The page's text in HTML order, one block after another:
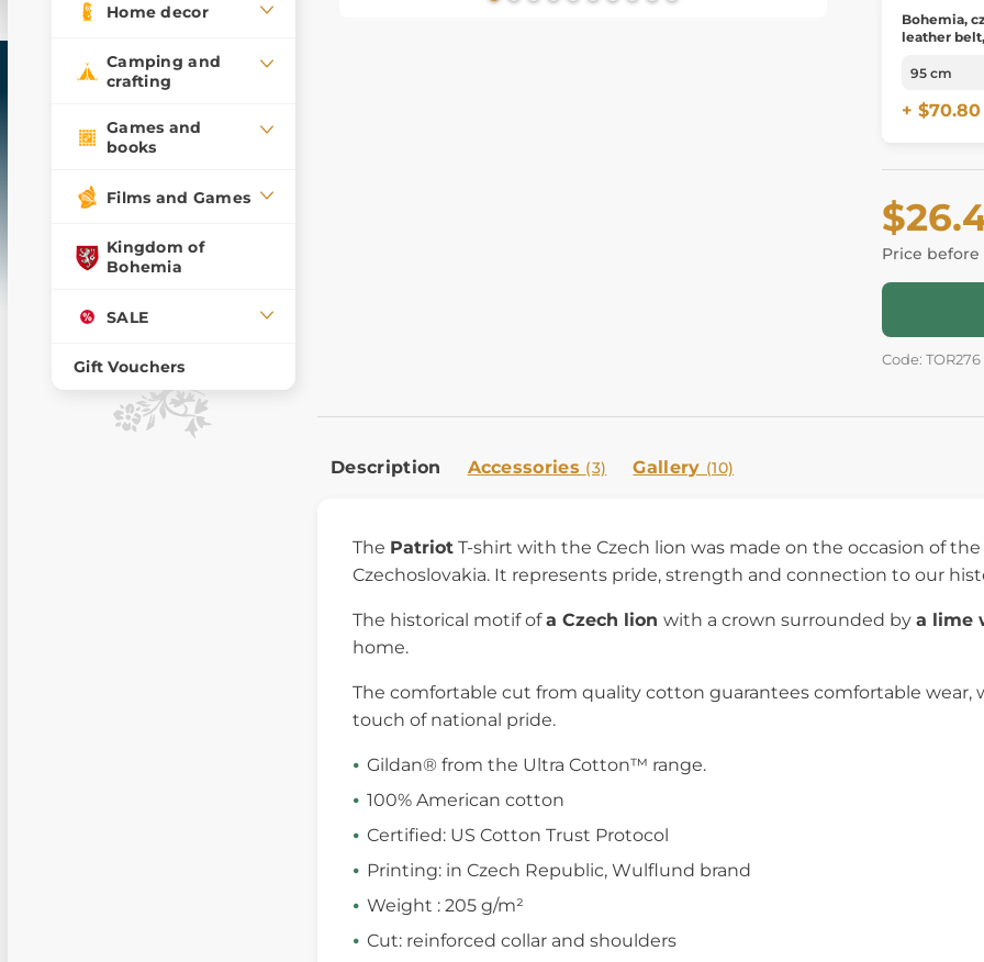
Home decor
Camping and
crafting
Games and
books
Films and Games
Kingdom of
Bohemia
SALE
Gift Vouchers
Bohemia,
leather
+ $70.80
Price
Code: TOR276
Description Accessories (3) Gallery (10)
The Patriot T-shirt with the Czech lion was made on the occasion of
Czechoslovakia. It represents pride, strength and connection to our
The historical motif ofa Czech lion with a crown surrounded by a lime
home.
The comfortable cut from quality cotton guarantees comfortable wear,
touch of national pride.
Gildan® from the Ultra Cotton™ range.
100% American cotton
Certified: US Cotton Trust Protocol
Printing: in Czech Republic, Wulflund brand
Weight : 205 g/m²
Cut: reinforced collar and shoulders